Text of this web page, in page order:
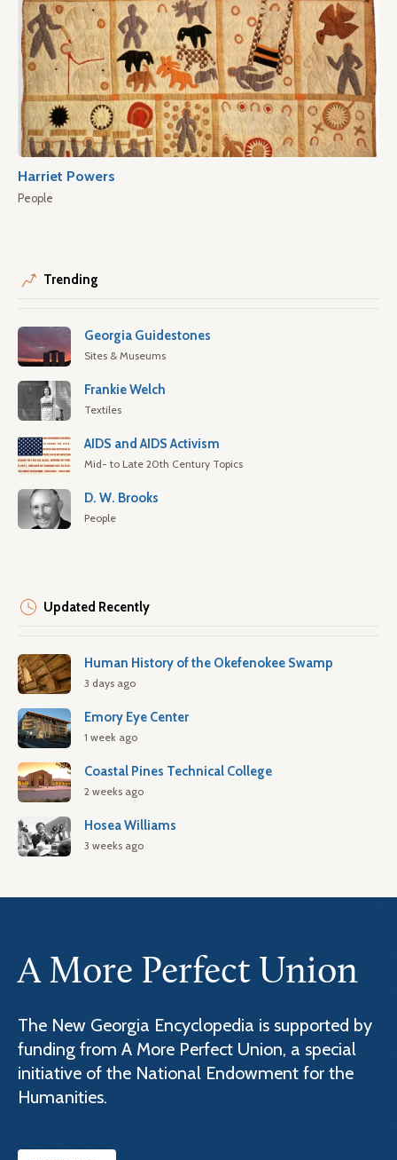
Harriet Powers
People
Trending
Georgia Guidestones
Sites & Museums
Frankie Welch
Textiles
AIDS and AIDS Activism
Mid- to Late 20th Century Topics
D. W. Brooks
People
Updated Recently
Human History of the Okefenokee Swamp
3 days ago
Emory Eye Center
1 week ago
Coastal Pines Technical College
2 weeks ago
Hosea Williams
3 weeks ago
A More Perfect Union
The New Georgia Encyclopedia is supported by
funding from A More Perfect Union, a special
initiative of the National Endowment for the
Humanities.